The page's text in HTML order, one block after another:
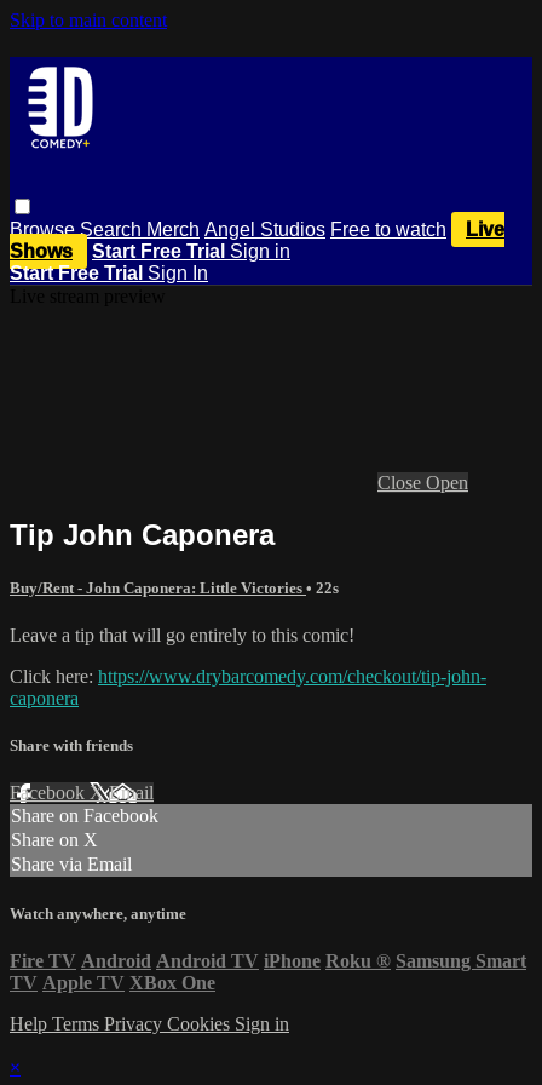
Skip to main content
BrowseSearch Merch Angel Studios Free to watch
Live
Shows
Start Free Trial Sign in
Start Free Trial Sign In
Close Open
Tip John Caponera
Buy/Rent - John Caponera: Little Victories • 22s
Leave a tip that will go entirely to this comic!
Click here: https://www.drybarcomedy.com/checkout/tip-john-
caponera
Share with friends
Facebook XEmail
Share on Facebook
Share on X
Share via Email
Watch anywhere, anytime
Fire TV Android Android TV iPhone Roku ® Samsung Smart
TV Apple TV XBox One
Help Terms Privacy Cookies Sign in
×